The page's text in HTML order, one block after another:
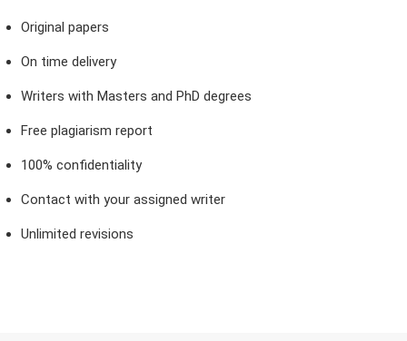
Original papers
On time delivery
Writers with Masters and PhD degrees
Free plagiarism report
100% confidentiality
Contact with your assigned writer
Unlimited revisions